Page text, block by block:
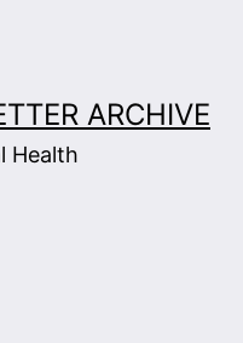
ARCHIVE
Health